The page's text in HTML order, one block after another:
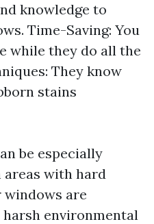
knowledge to
Time-Saving: You
while they do all the
They know
stains
be especially
with hard
are
environmental